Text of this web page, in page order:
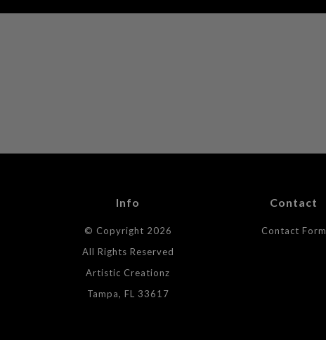
Info
© Copyright 2026
All Rights Reserved
Artistic Creationz
Tampa, FL 33617
Contact
Contact Form